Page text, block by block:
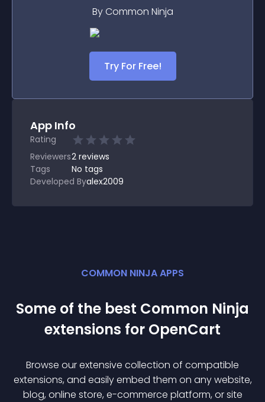
By Common Ninja
Try For Free!
App Info
Rating
Reviewers2 reviews
Tags
No tags
Developed Byalex2009
COMMON NINJA APPS
Some of the best Common Ninja
extensions for OpenCart
Browse our extensive collection of compatible
extensions, and easily embed them on any website,
blog, online store, e-commerce platform, or site